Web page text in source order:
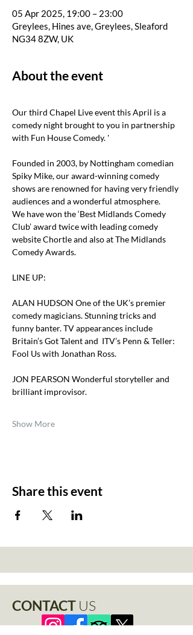
05 Apr 2025, 19:00 – 23:00
Greylees, Hines ave, Greylees, Sleaford
NG34 8ZW, UK
About the event
Our third Chapel Live event this April is a
comedy night brought to you in partnership
with Fun House Comedy. '
Founded in 2003, by Nottingham comedian
Spiky Mike, our award-winning comedy
shows are renowned for having very friendly
audiences and a wonderful atmosphere.
We have won the ‘Best Midlands Comedy
Club’ award twice with leading comedy
website Chortle and also at The Midlands
Comedy Awards.
LINE UP:
ALAN HUDSON One of the UK’s premier
comedy magicians. Stunning tricks and
funny banter. TV appearances include
Britain’s Got Talent and  ITV’s Penn & Teller:
Fool Us with Jonathan Ross.
JON PEARSON Wonderful storyteller and
brilliant improvisor.
Show More
Share this event
CONTACT US